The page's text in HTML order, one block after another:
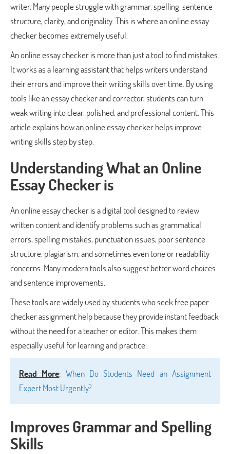
writer. Many people struggle with grammar, spelling, sentence
structure, clarity, and originality. This is where an online essay
checker becomes extremely useful.
An online essay checker is more than just a tool to find mistakes.
It works as a learning assistant that helps writers understand
their errors and improve their writing skills over time. By using
tools like an essay checker and corrector, students can turn
weak writing into clear, polished, and professional content. This
article explains how an online essay checker helps improve
writing skills step by step.
Understanding What an Online
Essay Checker is
An online essay checker is a digital tool designed to review
written content and identify problems such as grammatical
errors, spelling mistakes, punctuation issues, poor sentence
structure, plagiarism, and sometimes even tone or readability
concerns. Many modern tools also suggest better word choices
and sentence improvements.
These tools are widely used by students who seek free paper
checker assignment help because they provide instant feedback
without the need for a teacher or editor. This makes them
especially useful for learning and practice.
Read More: When Do Students Need an Assignment
Expert Most Urgently?
Improves Grammar and Spelling
Skills